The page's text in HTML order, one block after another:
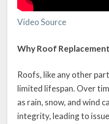
Video Source
Why Roof
Roofs, like any other
limited lifespan. Over
as rain, snow, and wind
integrity, leading to